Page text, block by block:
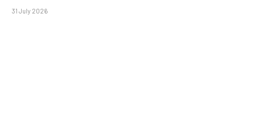
31 July 2026